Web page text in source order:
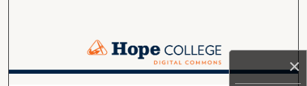
×
Browse Collections